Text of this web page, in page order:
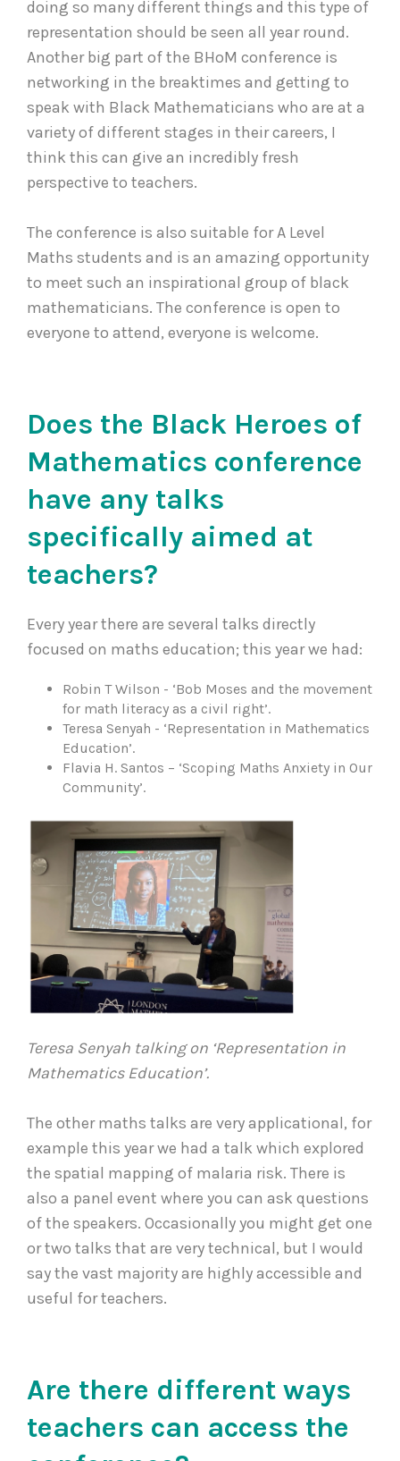
doing so many different things and this type of
representation should be seen all year round.
Another big part of the BHoM conference is
networking in the breaktimes and getting to
speak with Black Mathematicians who are at a
variety of different stages in their careers, I
think this can give an incredibly fresh
perspective to teachers.
The conference is also suitable for A Level
Maths students and is an amazing opportunity
to meet such an inspirational group of black
mathematicians. The conference is open to
everyone to attend, everyone is welcome.
Does the Black Heroes of
Mathematics conference
have any talks
specifically aimed at
teachers?
Every year there are several talks directly
focused on maths education; this year we had:
Robin T Wilson - ‘Bob Moses and the movement
for math literacy as a civil right’.
Teresa Senyah - ‘Representation in Mathematics
Education’.
Flavia H. Santos – ‘Scoping Maths Anxiety in Our
Community’.
Teresa Senyah talking on ‘Representation in
Mathematics Education’.
The other maths talks are very applicational, for
example this year we had a talk which explored
the spatial mapping of malaria risk. There is
also a panel event where you can ask questions
of the speakers. Occasionally you might get one
or two talks that are very technical, but I would
say the vast majority are highly accessible and
useful for teachers.
Are there different ways
teachers can access the